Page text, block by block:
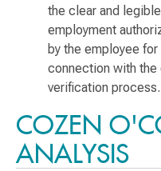
the clear and
employment
by the employee
connection with
verification process.
COZEN
ANALYSIS